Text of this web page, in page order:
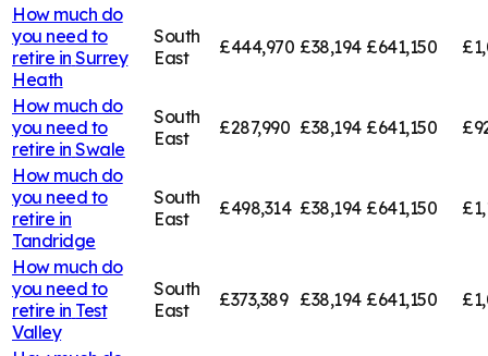
How much do
you need to
retire in Surrey
Heath
South
East
£444,970 £38,194 £641,150
How much do
you need to
retire in Swale
South
East
£287,990 £38,194 £641,150
How much do
you need to
retire in
Tandridge
South
East
£498,314 £38,194 £641,150
How much do
you need to
retire in Test
Valley
South
East
£373,389 £38,194 £641,150